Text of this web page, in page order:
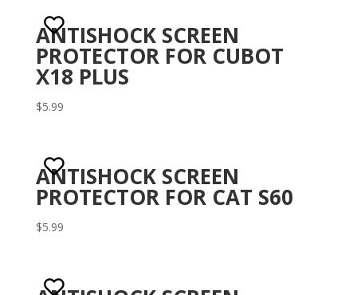
ANTISHOCK SCREEN
PROTECTOR FOR CUBOT
X18 PLUS
$5.99
ANTISHOCK SCREEN
PROTECTOR FOR CAT S60
$5.99